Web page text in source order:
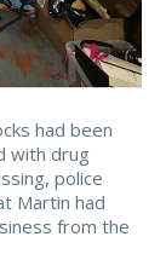
had been
with drug
police
Martin had
from the